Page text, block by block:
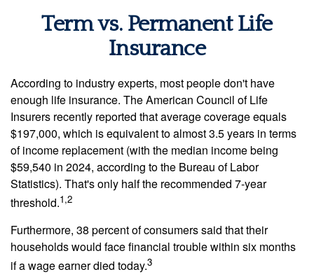
Term vs. Permanent Life
Insurance
According to industry experts, most people don't have
enough life insurance. The American Council of Life
Insurers recently reported that average coverage equals
$197,000, which is equivalent to almost 3.5 years in terms
of income replacement (with the median income being
$59,540 in 2024, according to the Bureau of Labor
Statistics). That's only half the recommended 7-year
threshold.1,2
Furthermore, 38 percent of consumers said that their
households would face financial trouble within six months
if a wage earner died today.3